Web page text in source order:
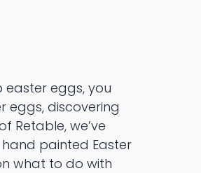
eggs, you
eggs, discovering
Retable, we’ve
painted Easter
what to do with